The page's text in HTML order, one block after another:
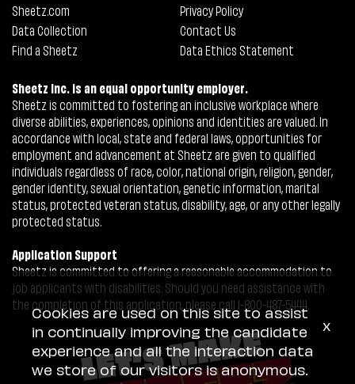
Sheetz.com
Privacy Policy
Data Collection
Contact Us
Find a Sheetz
Data Ethics Statement
Sheetz Inc. is an equal opportunity employer.
Sheetz is committed to fostering an inclusive workplace where
diverse abilities, experiences, opinions and identities are valued. In
accordance with local, state and federal laws, opportunities for
employment and advancement at Sheetz are given to qualified
individuals regardless of race, color, national origin, religion, gender,
gender identity, sexual orientation, genetic information, marital
status, protected veteran status, disability, age, or any other legally
protected status.
Application Support
Sheetz is committed to offering a reasonable accommodation to
job applicants with disabilities. Should you need assistance with
the completion of this application, please call 1-800-487-5444.
Cookies are used on this site to assist
in continually improving the candidate
experience and all the interaction data
we store of our visitors is anonymous.
x